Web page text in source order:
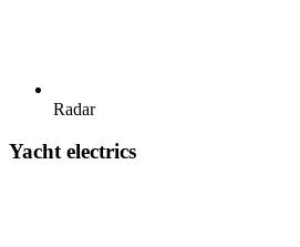
Radar
Yacht electrics